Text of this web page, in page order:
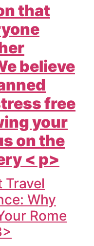
that
believe
free
your
on the
< p>
Travel
Why
Rome